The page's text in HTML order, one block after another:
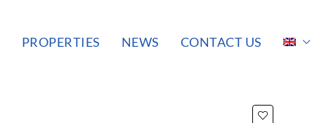
PROPERTIES NEWS CONTACT US